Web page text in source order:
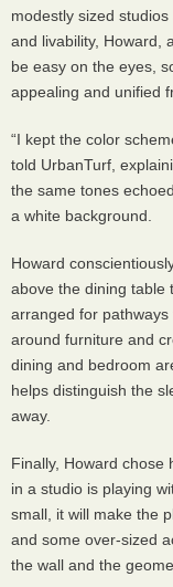
modestly sized
and livability, Howard,
be easy on the eyes,
appealing and unified
“I kept the color
told UrbanTurf,
the same tones
a white background.
Howard
above the dining table
arranged for
around furniture and
dining and bedroom
helps distinguish the
away.
Finally, Howard chose
in a studio is playing
small, it will make the
and some over-sized
the wall and the